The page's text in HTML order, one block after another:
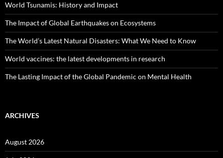
World Tsunamis: History and Impact
The Impact of Global Earthquakes on Ecosystems
The World’s Latest Natural Disasters: What We Need to Know
World vaccines: the latest developments in research
The Lasting Impact of the Global Pandemic on Mental Health
ARCHIVES
August 2026